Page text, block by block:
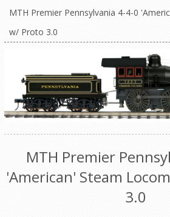
MTH Premier Pennsylvania 4-4-0
w/ Proto 3.0
MTH Premier
'American' Steam
3.0